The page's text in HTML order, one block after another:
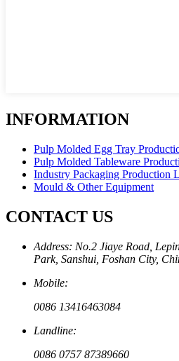
INFORMATION
Pulp Molded Egg Tray
Pulp Molded Tableware
Industry Packaging Production
Mould & Other Equipment
CONTACT US
Address: No.2 Jiaye Road,
Park, Sanshui, Foshan City,
Mobile:
0086 13416463084
Landline:
0086 0757 87389660